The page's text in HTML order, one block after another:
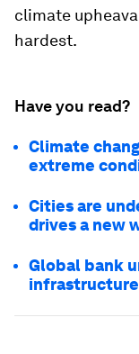
climate
hardest.
Have you read?
Climate
extreme
Cities are
drives a new
Global bank